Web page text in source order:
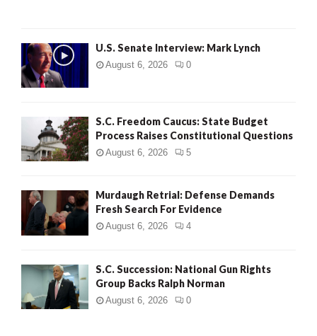
U.S. Senate Interview: Mark Lynch
August 6, 2026 0
S.C. Freedom Caucus: State Budget
Process Raises Constitutional Questions
August 6, 2026 5
Murdaugh Retrial: Defense Demands
Fresh Search For Evidence
August 6, 2026 4
S.C. Succession: National Gun Rights
Group Backs Ralph Norman
August 6, 2026 0